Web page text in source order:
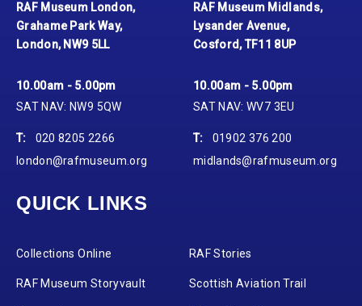
RAF Museum London,
Grahame Park Way,
London, NW9 5LL
10.00am - 5.00pm
SAT NAV: NW9 5QW
T:
020 8205 2266
london@rafmuseum.org
RAF Museum Midlands,
Lysander Avenue,
Cosford, TF11 8UP
10.00am - 5.00pm
SAT NAV: WV7 3EU
T:
01902 376 200
midlands@rafmuseum.org
QUICK LINKS
Collections Online RAF Stories
RAF Museum Storyvault Scottish Aviation Trail